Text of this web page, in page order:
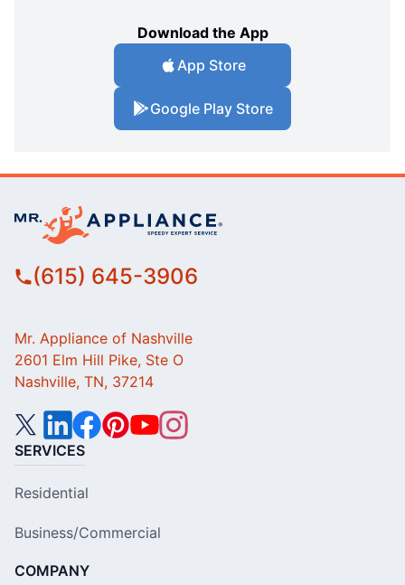
Download the App
App Store
Google Play Store
(615) 645-3906
Mr. Appliance of Nashville
2601 Elm Hill Pike, Ste O
Nashville, TN, 37214
SERVICES
Residential
Business/Commercial
COMPANY